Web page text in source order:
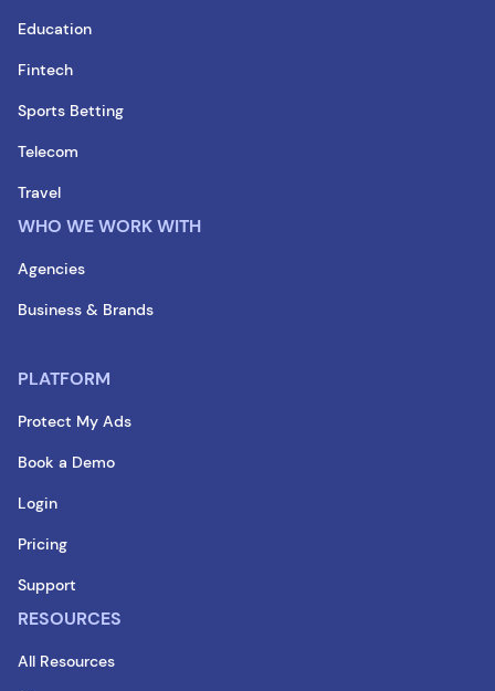
Education
Fintech
Sports Betting
Telecom
Travel
WHO WE WORK WITH
Agencies
Business & Brands
PLATFORM
Protect My Ads
Book a Demo
Login
Pricing
Support
RESOURCES
All Resources